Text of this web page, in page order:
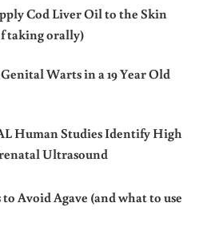
Cod Liver Oil to the Skin
taking orally)
Warts in a 19 Year Old
Human Studies Identify High
Ultrasound
to Avoid Agave (and what to use